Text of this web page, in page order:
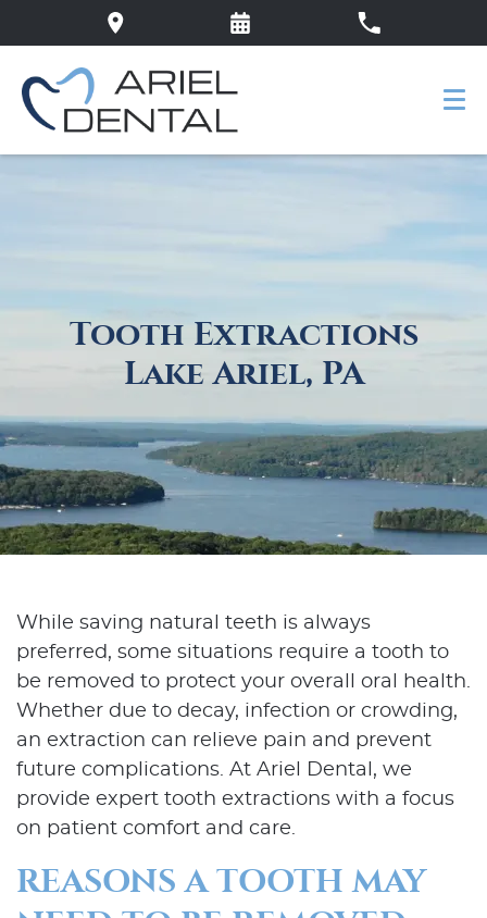
Tooth Extractions
Lake Ariel, PA
While saving natural teeth is always
preferred, some situations require a tooth to
be removed to protect your overall oral health.
Whether due to decay, infection or crowding,
an extraction can relieve pain and prevent
future complications. At Ariel Dental, we
provide expert tooth extractions with a focus
on patient comfort and care.
REASONS A TOOTH MAY